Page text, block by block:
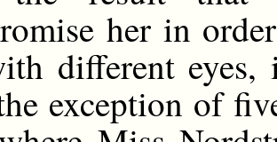
her in
different eyes,
exception of